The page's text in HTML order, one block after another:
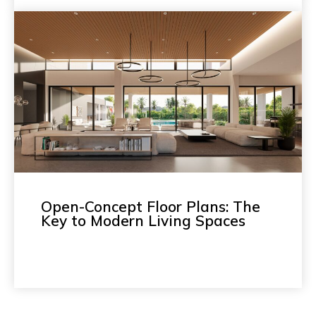
Open-Concept Floor Plans: The
Key to Modern Living Spaces